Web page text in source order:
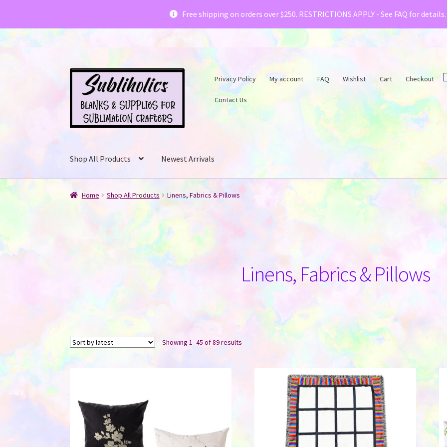
Subliholics & Creative Fabrica have teamed up with a
Free shipping on orders over $250. RESTRICTIONS APPLY - See FAQ for details.
Skip
navigation
Skip
content
Privacy Policy My account FAQ Wishlist Cart Checkout
Contact Us
Shop All Products Newest Arrivals
Home Shop All Products Linens, Fabrics & Pillows
Linens, Fabrics & Pillows
Showing 1–45 of 89 results